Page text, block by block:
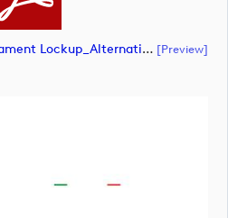
DPWT_Italian Open_Tournament Lockup_Alternative_POS_CMYK (document) [preview]